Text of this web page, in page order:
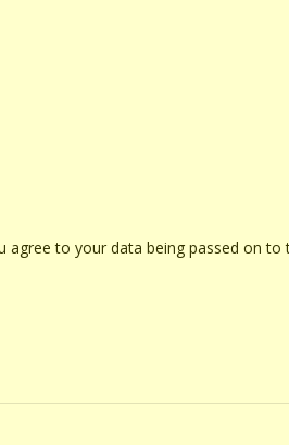
agree to your data being passed on to